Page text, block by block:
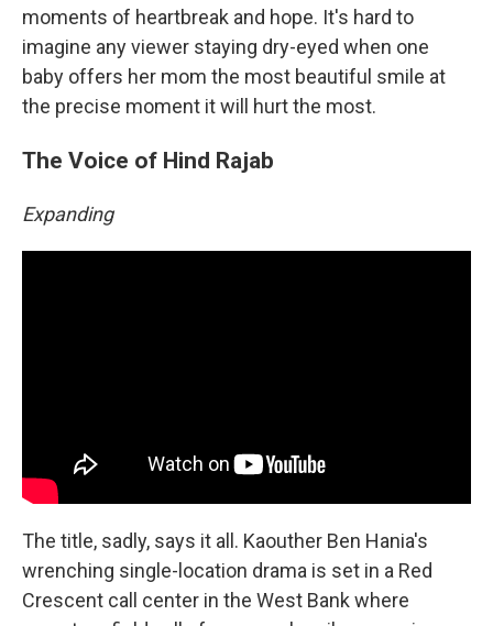
moments of heartbreak and hope. It's hard to
imagine any viewer staying dry-eyed when one
baby offers her mom the most beautiful smile at
the precise moment it will hurt the most.
The Voice of Hind Rajab
Expanding
The title, sadly, says it all. Kaouther Ben Hania's
wrenching single-location drama is set in a Red
Crescent call center in the West Bank where